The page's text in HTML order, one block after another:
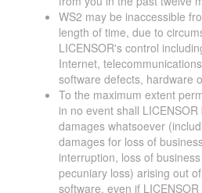
WS2 may be inaccessible
length of time, due to
LICENSOR's control
Internet,
software defects, hardware
To the maximum extent
in no event shall
damages whatsoever
damages for loss of
interruption, loss of
pecuniary loss) arising out
software, even if